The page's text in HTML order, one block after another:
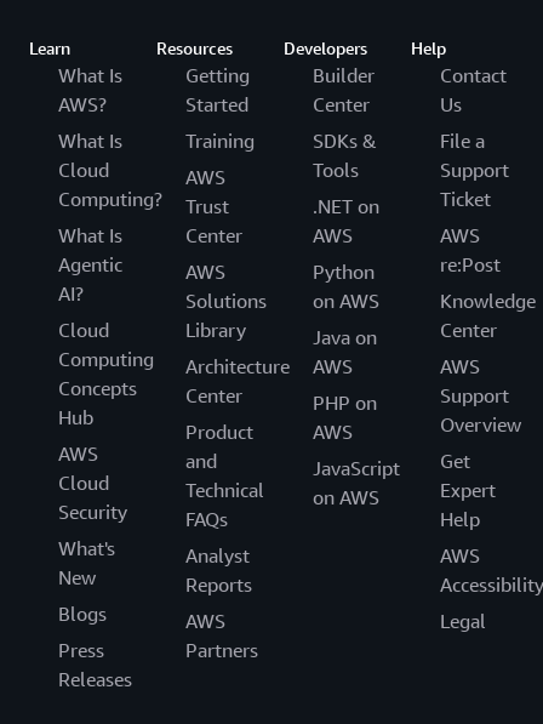
Learn
What Is
AWS?
What Is
Cloud
Computing?
What Is
Agentic
AI?
Cloud
Computing
Concepts
Hub
AWS
Cloud
Security
What's
New
Blogs
Press
Releases
Resources
Getting
Started
Training
AWS
Trust
Center
AWS
Solutions
Library
Architecture
Center
Product
and
Technical
FAQs
Analyst
Reports
AWS
Partners
Developers
Builder
Center
SDKs &
Tools
.NET on
AWS
Python
on AWS
Java on
AWS
PHP on
AWS
JavaScript
on AWS
Help
Contact
Us
File a
Support
Ticket
AWS
re:Post
Knowledge
Center
AWS
Support
Overview
Get
Expert
Help
AWS
Accessibility
Legal